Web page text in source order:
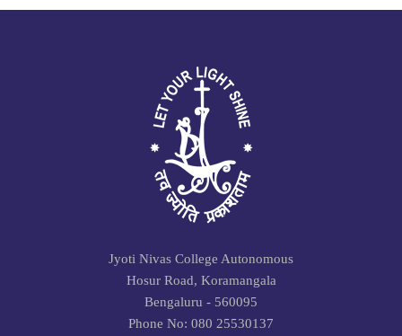
Jyoti Nivas College Autonomous
Hosur Road, Koramangala
Bengaluru - 560095
Phone No: 080 25530137